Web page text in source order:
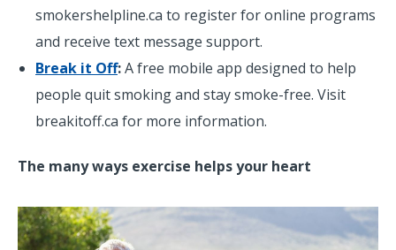
smokershelpline.ca to register for online programs
and receive text message support.
Break it Off:A free mobile app designed to help
people quit smoking and stay smoke-free. Visit
breakitoff.ca for more information.
The many ways exercise helps your heart